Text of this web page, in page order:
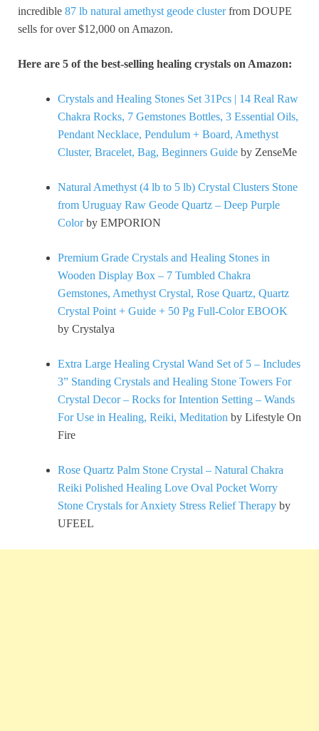
incredible 87 lb natural amethyst geode clusterfrom DOUPE
sells for over $12,000 on Amazon.
Here are 5 of the best-selling healing crystals on Amazon:
Crystals and Healing Stones Set 31Pcs | 14 Real Raw
Chakra Rocks, 7 Gemstones Bottles, 3 Essential Oils,
Pendant Necklace, Pendulum + Board, Amethyst
Cluster, Bracelet, Bag, Beginners Guide by ZenseMe
Natural Amethyst (4 lb to 5 lb) Crystal Clusters Stone
from Uruguay Raw Geode Quartz – Deep Purple
Colorby EMPORION
Premium Grade Crystals and Healing Stones in
Wooden Display Box – 7 Tumbled Chakra
Gemstones, Amethyst Crystal, Rose Quartz, Quartz
Crystal Point + Guide + 50 Pg Full-Color EBOOK
by Crystalya
Extra Large Healing Crystal Wand Set of 5 – Includes
3” Standing Crystals and Healing Stone Towers For
Crystal Decor – Rocks for Intention Setting – Wands
For Use in Healing, Reiki, Meditation by Lifestyle On
Fire
Rose Quartz Palm Stone Crystal – Natural Chakra
Reiki Polished Healing Love Oval Pocket Worry
Stone Crystals for Anxiety Stress Relief Therapy by
UFEEL